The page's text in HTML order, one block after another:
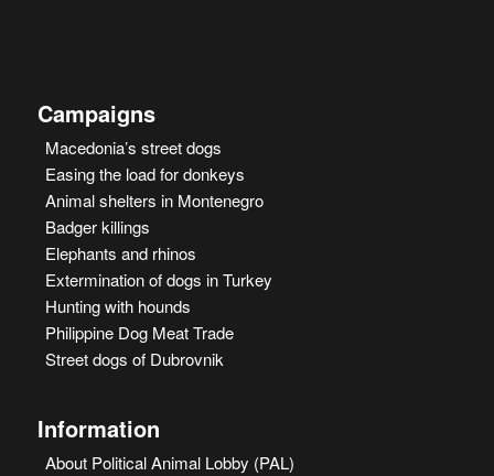
Campaigns
Macedonia’s street dogs
Easing the load for donkeys
Animal shelters in Montenegro
Badger killings
Elephants and rhinos
Extermination of dogs in Turkey
Hunting with hounds
Philippine Dog Meat Trade
Street dogs of Dubrovnik
Information
About Political Animal Lobby (PAL)